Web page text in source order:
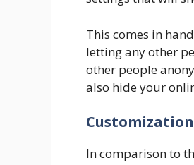
This comes in
letting any other
other people
also hide your
In comparison to